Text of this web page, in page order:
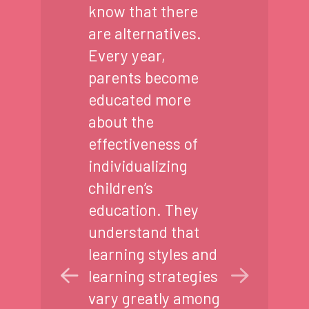
know that there
are alternatives.
Every year,
parents become
educated more
about the
effectiveness of
individualizing
children’s
education. They
understand that
learning styles and
learning strategies
vary greatly among